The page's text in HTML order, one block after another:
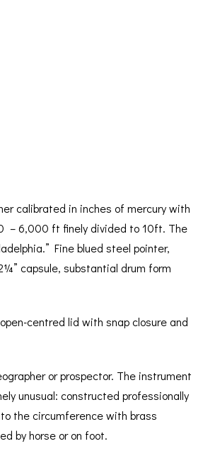
calibrated in inches of mercury with
– 6,000 ft finely divided to 10ft. The
Fine blued steel pointer,
capsule, substantial drum form
centred lid with snap closure and
or prospector. The instrument
unusual: constructed professionally
the circumference with brass
by horse or on foot.